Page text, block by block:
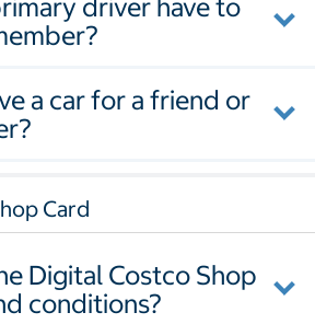
a car for a friend or
Card
Digital Costco Shop
conditions?